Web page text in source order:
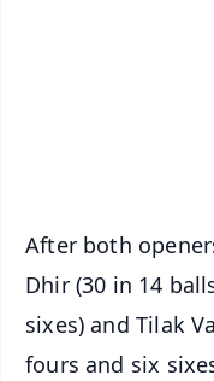
After both
Dhir (30 in 14
sixes) and Tilak
fours and six